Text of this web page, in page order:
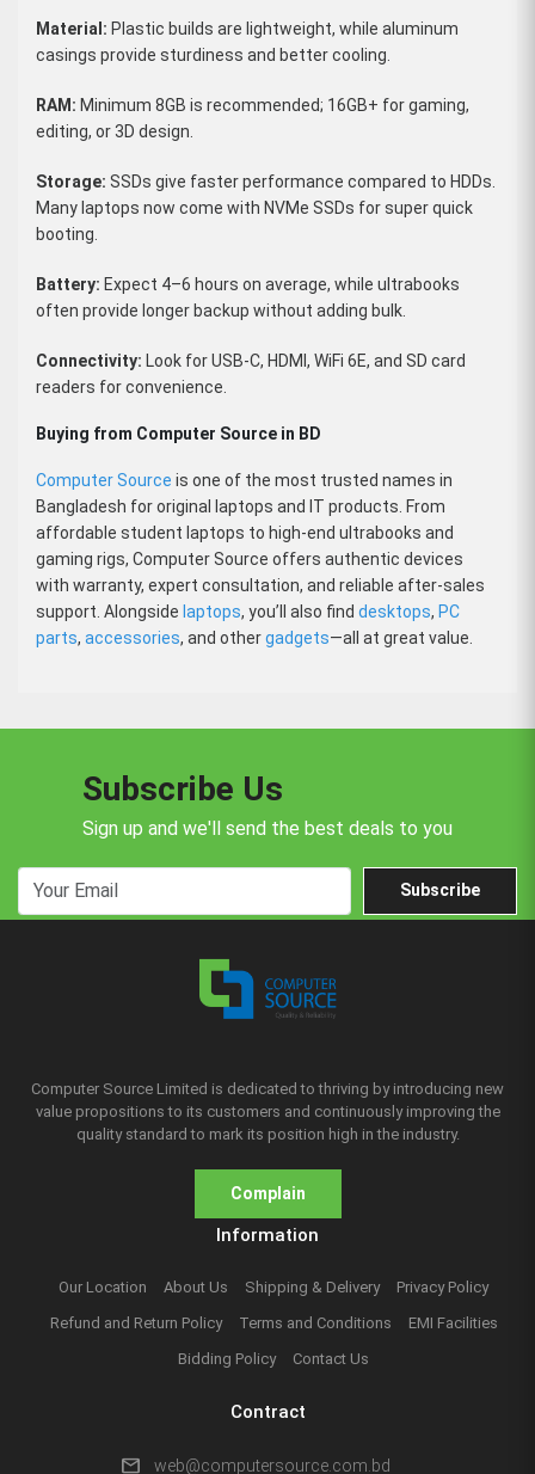
Material: Plastic builds are lightweight, while aluminum
casings provide sturdiness and better cooling.
RAM: Minimum 8GB is recommended; 16GB+ for gaming,
editing, or 3D design.
Storage: SSDs give faster performance compared to HDDs.
Many laptops now come with NVMe SSDs for super quick
booting.
Battery: Expect 4–6 hours on average, while ultrabooks
often provide longer backup without adding bulk.
Connectivity: Look for USB-C, HDMI, WiFi 6E, and SD card
readers for convenience.
Buying from Computer Source in BD
Computer Source is one of the most trusted names in
Bangladesh for original laptops and IT products. From
affordable student laptops to high-end ultrabooks and
gaming rigs, Computer Source offers authentic devices
with warranty, expert consultation, and reliable after-sales
support. Alongside laptops, you’ll also find desktops, PC
parts, accessories, and othergadgets—all at great value.
Subscribe Us
Sign up and we'll send the best deals to you
Subscribe
Computer Source Limited is dedicated to thriving by introducing new
value propositions to its customers and continuously improving the
quality standard to mark its position high in the industry.
Complain
Information
Our Location About Us Shipping & Delivery
Privacy Policy
Refund and Return Policy
Terms and Conditions
EMI Facilities
Bidding Policy
Contact Us
Contract
mail web@computersource.com.bd